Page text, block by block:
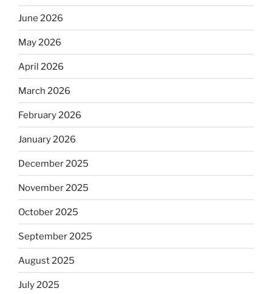
June 2026
May 2026
April 2026
March 2026
February 2026
January 2026
December 2025
November 2025
October 2025
September 2025
August 2025
July 2025